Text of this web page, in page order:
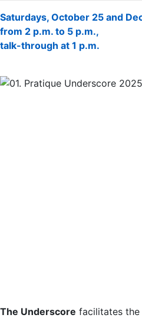
Saturdays, October 25 and
from 2 p.m. to 5 p.m.,
talk-through at 1 p.m.
The Underscore facilitates the